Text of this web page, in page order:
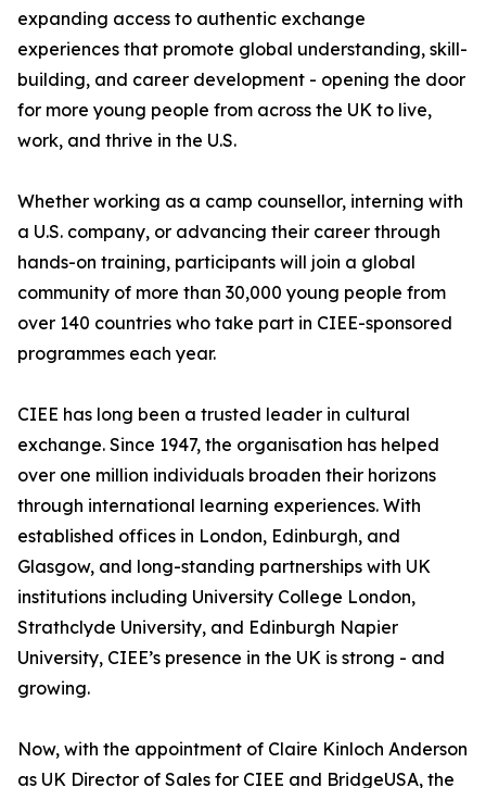
expanding access to authentic exchange
experiences that promote global understanding, skill-
building, and career development - opening the door
for more young people from across the UK to live,
work, and thrive in the U.S.
Whether working as a camp counsellor, interning with
a U.S. company, or advancing their career through
hands-on training, participants will join a global
community of more than 30,000 young people from
over 140 countries who take part in CIEE-sponsored
programmes each year.
CIEE has long been a trusted leader in cultural
exchange. Since 1947, the organisation has helped
over one million individuals broaden their horizons
through international learning experiences. With
established offices in London, Edinburgh, and
Glasgow, and long-standing partnerships with UK
institutions including University College London,
Strathclyde University, and Edinburgh Napier
University, CIEE’s presence in the UK is strong - and
growing.
Now, with the appointment of Claire Kinloch Anderson
as UK Director of Sales for CIEE and BridgeUSA, the